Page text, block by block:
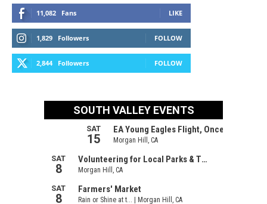
11,082 Fans LIKE
1,829 Followers FOLLOW
2,844 Followers FOLLOW